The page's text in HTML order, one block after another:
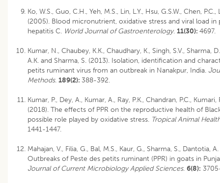
Ko, W.S., Guo, C.H., Yeh, M.S., Lin, L.Y., Hsu, G.S.W., Chen,
(2005). Blood micronutrient, oxidative stress and viral load
hepatitis C. World Journal of Gastroenterology. 11(30): 4697.
Kumar, N., Chaubey, K.K., Chaudhary, K., Singh, S.V., Sharma,
A.K. and Sharma, S. (2013). Isolation, identification and
petits ruminant virus from an outbreak in Nanakpur, India.
Methods. 189(2): 388-392.
Kumar, P., Dey, A., Kumar, A., Ray, P.K., Chandran, P.C.,
(2018). The effects of PPR on the reproductive health of
possible role played by oxidative stress. Tropical Animal
1441-1447.
Mahajan, V., Filia, G., Bal, M.S., Kaur, G., Sharma, S., Dantotia,
Outbreaks of Peste des petits ruminant (PPR) in goats in
Journal of Current Microbiology Applied Sciences. 6(8):